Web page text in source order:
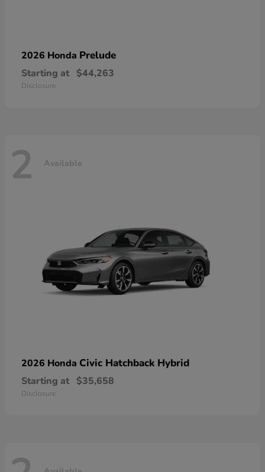
2026 Honda Prelude
Starting at $44,263
Disclosure
2 Available
2026 Honda Civic Hatchback Hybrid
Starting at $35,658
Disclosure